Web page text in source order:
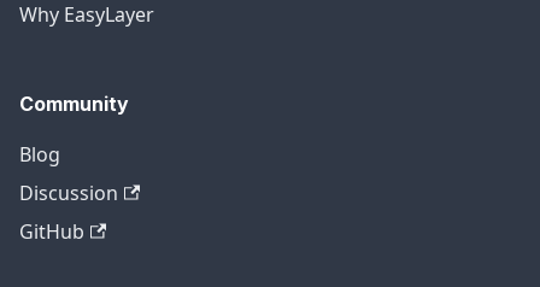
Why EasyLayer
Community
Blog
Discussion
GitHub